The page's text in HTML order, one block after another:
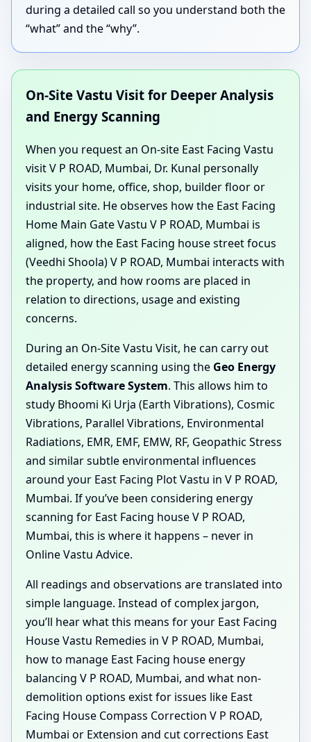
during a detailed call so you understand both the
“what” and the “why”.
On-Site Vastu Visit for Deeper Analysis
and Energy Scanning
When you request an On-site East Facing Vastu
visit V P ROAD, Mumbai, Dr. Kunal personally
visits your home, office, shop, builder floor or
industrial site. He observes how the East Facing
Home Main Gate Vastu V P ROAD, Mumbai is
aligned, how the East Facing house street focus
(Veedhi Shoola) V P ROAD, Mumbai interacts with
the property, and how rooms are placed in
relation to directions, usage and existing
concerns.
During an On-Site Vastu Visit, he can carry out
detailed energy scanning using the Geo Energy
Analysis Software System. This allows him to
study Bhoomi Ki Urja (Earth Vibrations), Cosmic
Vibrations, Parallel Vibrations, Environmental
Radiations, EMR, EMF, EMW, RF, Geopathic Stress
and similar subtle environmental influences
around your East Facing Plot Vastu in V P ROAD,
Mumbai. If you’ve been considering energy
scanning for East Facing house V P ROAD,
Mumbai, this is where it happens – never in
Online Vastu Advice.
All readings and observations are translated into
simple language. Instead of complex jargon,
you’ll hear what this means for your East Facing
House Vastu Remedies in V P ROAD, Mumbai,
how to manage East Facing house energy
balancing V P ROAD, Mumbai, and what non-
demolition options exist for issues like East
Facing House Compass Correction V P ROAD,
Mumbai or Extension and cut corrections East